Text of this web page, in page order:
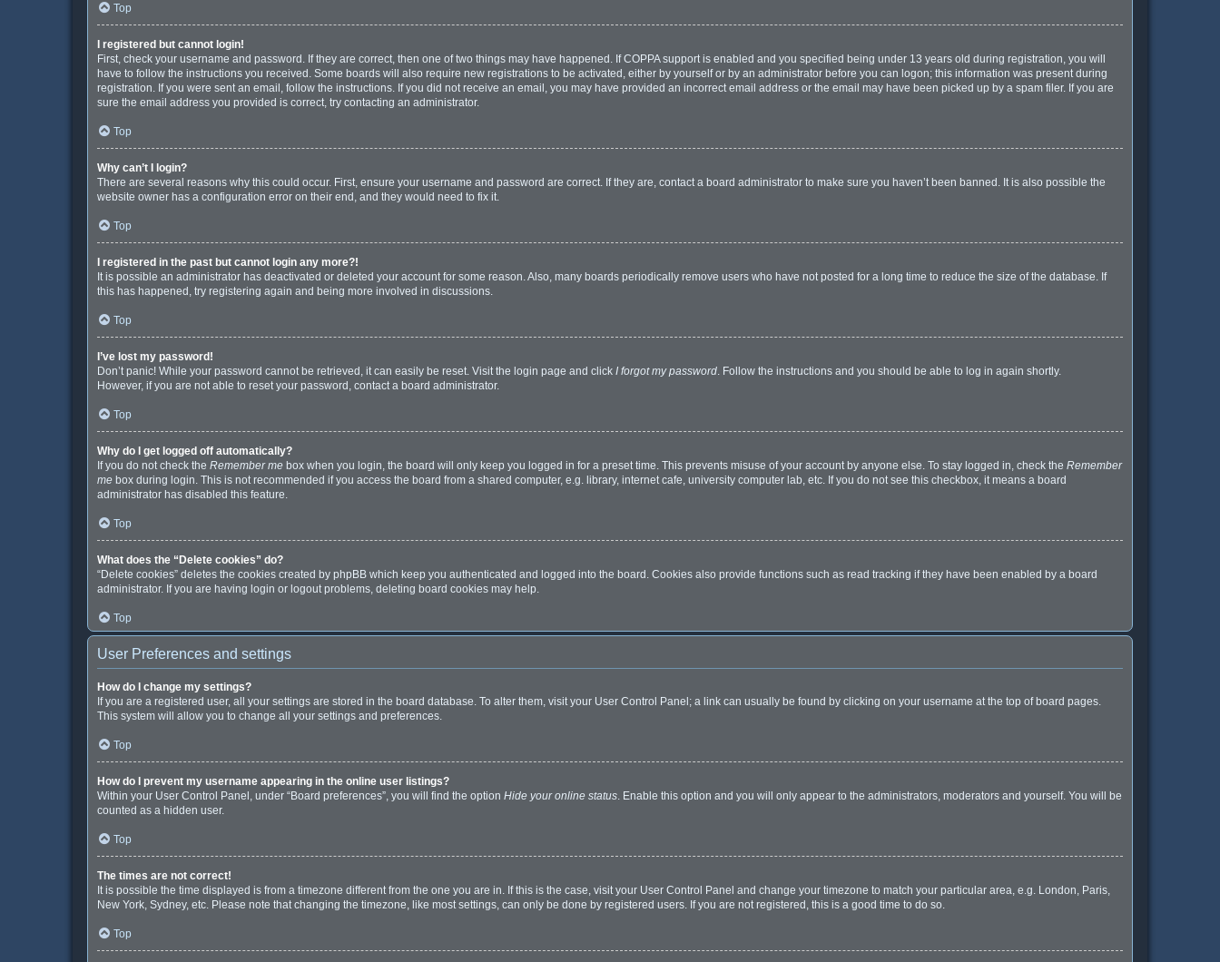
Top
I registered but cannot login!
First, check your username and password. If they are correct, then one of two things may have happened. If COPPA support is enabled and you specified being under 13 years old during registration, you will
have to follow the instructions you received. Some boards will also require new registrations to be activated, either by yourself or by an administrator before you can logon; this information was present during
registration. If you were sent an email, follow the instructions. If you did not receive an email, you may have provided an incorrect email address or the email may have been picked up by a spam filer. If you are
sure the email address you provided is correct, try contacting an administrator.
Top
Why can’t I login?
There are several reasons why this could occur. First, ensure your username and password are correct. If they are, contact a board administrator to make sure you haven’t been banned. It is also possible the
website owner has a configuration error on their end, and they would need to fix it.
Top
I registered in the past but cannot login any more?!
It is possible an administrator has deactivated or deleted your account for some reason. Also, many boards periodically remove users who have not posted for a long time to reduce the size of the database. If
this has happened, try registering again and being more involved in discussions.
Top
I’ve lost my password!
Don’t panic! While your password cannot be retrieved, it can easily be reset. Visit the login page and click I forgot my password. Follow the instructions and you should be able to log in again shortly.
However, if you are not able to reset your password, contact a board administrator.
Top
Why do I get logged off automatically?
If you do not check the Remember me box when you login, the board will only keep you logged in for a preset time. This prevents misuse of your account by anyone else. To stay logged in, check the Remember
me box during login. This is not recommended if you access the board from a shared computer, e.g. library, internet cafe, university computer lab, etc. If you do not see this checkbox, it means a board
administrator has disabled this feature.
Top
What does the “Delete cookies” do?
“Delete cookies” deletes the cookies created by phpBB which keep you authenticated and logged into the board. Cookies also provide functions such as read tracking if they have been enabled by a board
administrator. If you are having login or logout problems, deleting board cookies may help.
Top
User Preferences and settings
How do I change my settings?
If you are a registered user, all your settings are stored in the board database. To alter them, visit your User Control Panel; a link can usually be found by clicking on your username at the top of board pages.
This system will allow you to change all your settings and preferences.
Top
How do I prevent my username appearing in the online user listings?
Within your User Control Panel, under “Board preferences”, you will find the option Hide your online status. Enable this option and you will only appear to the administrators, moderators and yourself. You will be
counted as a hidden user.
Top
The times are not correct!
It is possible the time displayed is from a timezone different from the one you are in. If this is the case, visit your User Control Panel and change your timezone to match your particular area, e.g. London, Paris,
New York, Sydney, etc. Please note that changing the timezone, like most settings, can only be done by registered users. If you are not registered, this is a good time to do so.
Top